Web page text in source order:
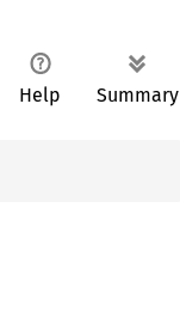
Help Summary